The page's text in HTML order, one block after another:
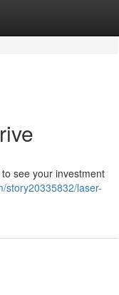
see your investment
story20335832/laser-